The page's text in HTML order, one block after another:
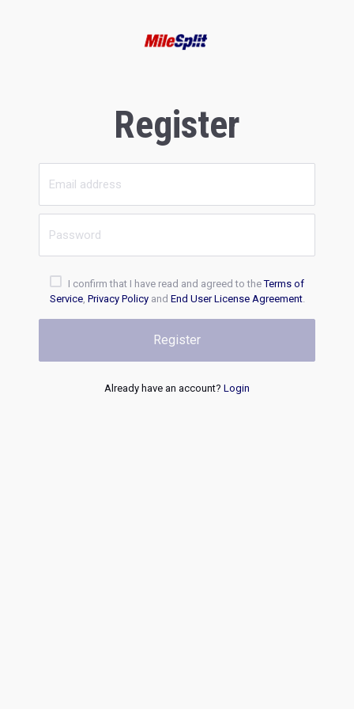
Register
I confirm that I have read and agreed to theTerms of
Service, Privacy Policyand End User License Agreement.
Register
Already have an account? Login